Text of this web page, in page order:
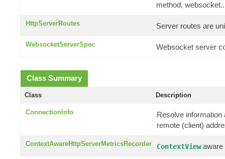
method,
HttpServerRoutes Server routes are
WebsocketServerSpec Websocket server
Class Summary
Class Description
ConnectionInfo
Resolve information
remote (client)
ContextAwareHttpServerMetricsRecorder ContextViewaware